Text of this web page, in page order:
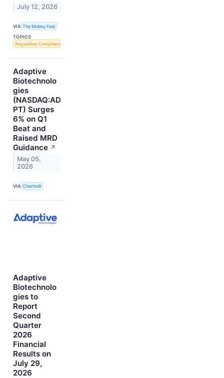
July 12, 2026
VIA The Motley Fool
TOPICS
Regulatory Compliance
Adaptive
Biotechnolo
gies
(NASDAQ:AD
PT) Surges
6% on Q1
Beat and
Raised MRD
Guidance ↗
May 05,
2026
VIA Chartmill
Adaptive
Biotechnolo
gies to
Report
Second
Quarter
2026
Financial
Results on
July 29,
2026